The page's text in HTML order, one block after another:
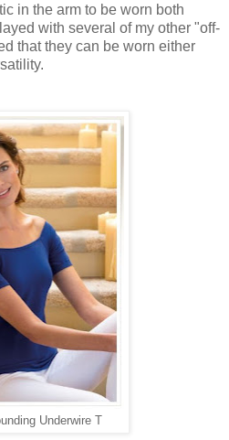
in the arm to be worn both
with several of my other "off-
that they can be worn either
Underwire T